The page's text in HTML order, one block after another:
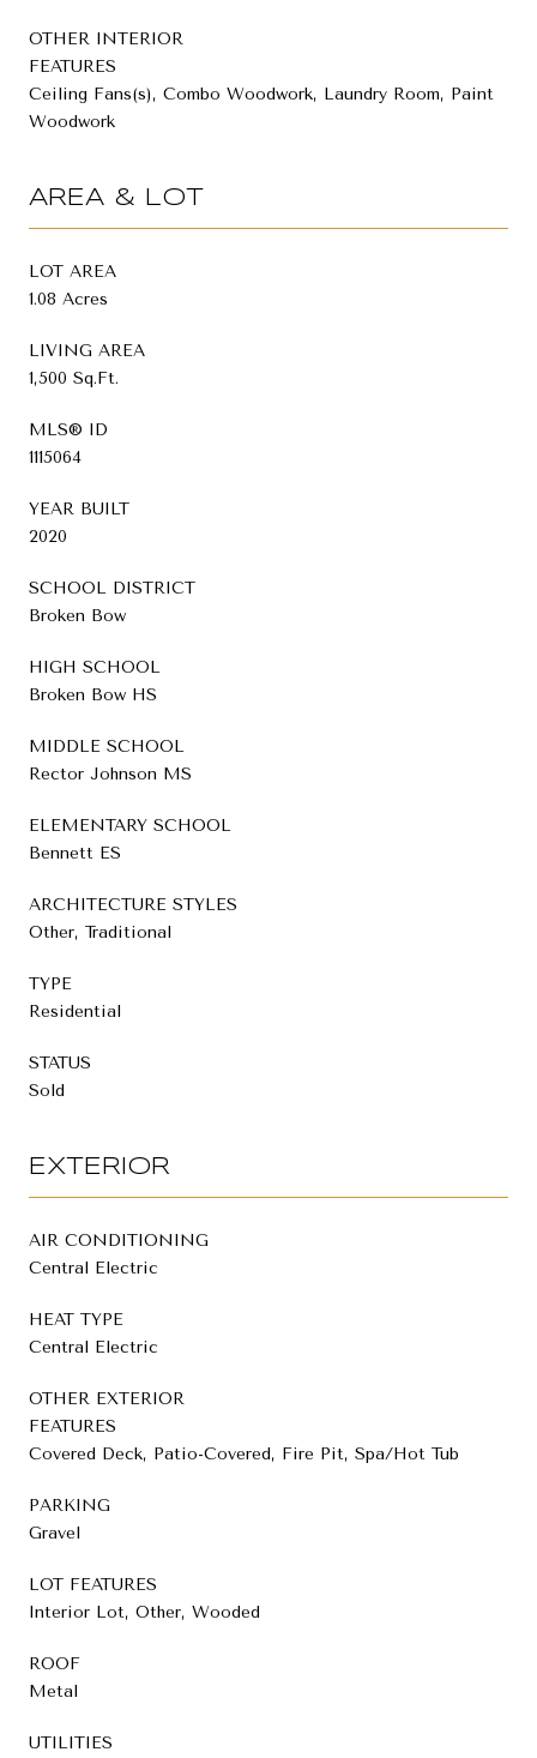
OTHER INTERIOR
FEATURES
Ceiling Fans(s), Combo Woodwork, Laundry Room, Paint
Woodwork
AREA & LOT
LOT AREA
1.08 Acres
LIVING AREA
1,500 Sq.Ft.
MLS® ID
1115064
YEAR BUILT
2020
SCHOOL DISTRICT
Broken Bow
HIGH SCHOOL
Broken Bow HS
MIDDLE SCHOOL
Rector Johnson MS
ELEMENTARY SCHOOL
Bennett ES
ARCHITECTURE STYLES
Other, Traditional
TYPE
Residential
STATUS
Sold
EXTERIOR
AIR CONDITIONING
Central Electric
HEAT TYPE
Central Electric
OTHER EXTERIOR
FEATURES
Covered Deck, Patio-Covered, Fire Pit, Spa/Hot Tub
PARKING
Gravel
LOT FEATURES
Interior Lot, Other, Wooded
ROOF
Metal
UTILITIES